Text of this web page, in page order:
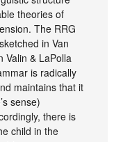
theories of
The RRG
in Van
Valin & LaPolla
is radically
maintains that it
sense)
there is
child in the